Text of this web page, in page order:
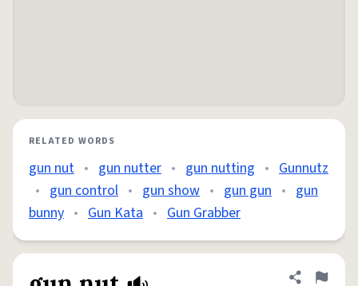
RELATED WORDS
gun nut • gun nutter • gun nutting • Gunnutz
• gun control • gun show • gun gun • gun
bunny • Gun Kata • Gun Grabber